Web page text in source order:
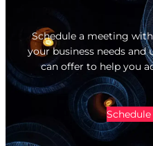
Schedule a meeting
your business needs and
can offer to help you